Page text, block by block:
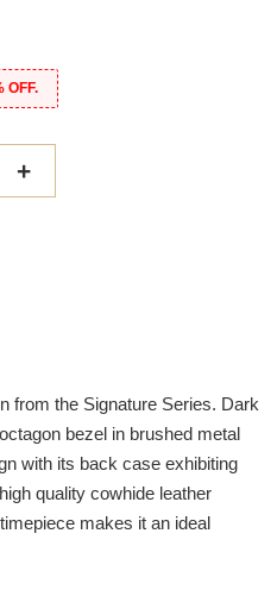
OFF.
+
from the Signature Series. Dark
bezel in brushed metal
with its back case exhibiting
quality cowhide leather
makes it an ideal